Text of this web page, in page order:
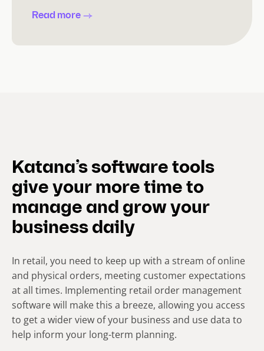
Read more
Katana’s software tools
give your more time to
manage and grow your
business daily
In retail, you need to keep up with a stream of online
and physical orders, meeting customer expectations
at all times. Implementing retail order management
software will make this a breeze, allowing you access
to get a wider view of your business and use data to
help inform your long-term planning.